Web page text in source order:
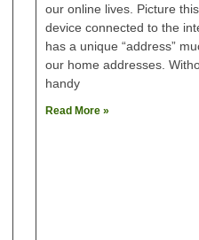
our online lives. Picture
device connected to the
has a unique “address”
our home addresses.
handy
Read More »